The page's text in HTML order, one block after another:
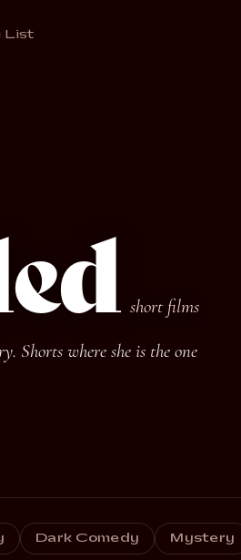
List
short films
Shorts where she is the one
Dark Comedy Mystery
with